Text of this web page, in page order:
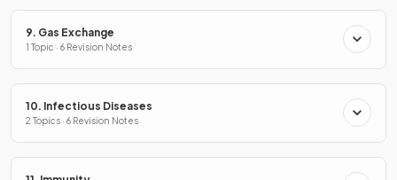
9. Gas Exchange
1 Topic · 6 Revision Notes
10. Infectious Diseases
2 Topics · 6 Revision Notes